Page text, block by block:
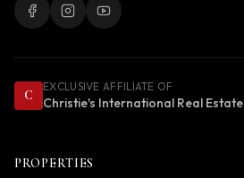
C
EXCLUSIVE AFFILIATE OF
Christie's International Real Estate
PROPERTIES